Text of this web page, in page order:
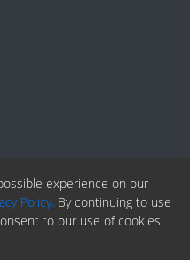
experience on our
Policy. By continuing to use
to our use of cookies.
RSS Fedd